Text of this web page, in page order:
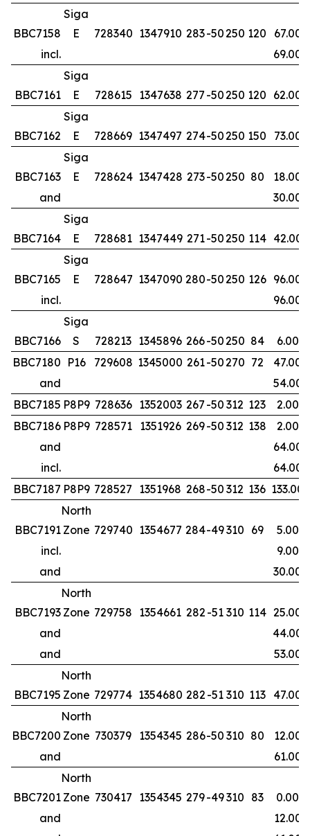
BBC7158
Siga
E
728340 1347910 283-50250 120
67.00
incl.
69.00
BBC7161
Siga
E
728615 1347638 277 -50250 120 62.00
BBC7162
Siga
E
728669 1347497 274-50250 150 73.00
BBC7163
Siga
E
728624 1347428 273-50250 80 18.00
and
30.00
BBC7164
Siga
E
728681 1347449 271-50250 114 42.00
BBC7165
Siga
E
728647 1347090 280-50250 126 96.00
incl.
96.00
BBC7166
Siga
S
728213 1345896 266-50250 84
6.00
BBC7180 P16 729608 1345000 261-50270 72 47.00
and
54.00
BBC7185 P8P9 728636 1352003 267 -50 312 123
2.00
BBC7186 P8P9 728571 1351926 269-50 312 138
2.00
and
64.00
incl.
64.00
BBC7187 P8P9 728527 1351968 268-50 312 136 133.00
BBC7191
North
Zone 729740 1354677 284-49310 69
5.00
incl.
9.00
and
30.00
BBC7193
North
Zone 729758 1354661 282 -51 310 114 25.00
and
44.00
and
53.00
BBC7195
North
Zone 729774 1354680 282 -51 310 113 47.00
BBC7200
North
Zone 730379 1354345 286-50 310 80 12.00
and
61.00
BBC7201
North
Zone 730417 1354345 279-49310 83
0.00
and
12.00